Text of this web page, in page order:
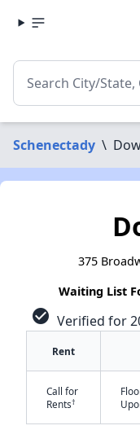
Schenectady \
375
Waiting List
check_circle Verified for
Rent
Call for
Rents†